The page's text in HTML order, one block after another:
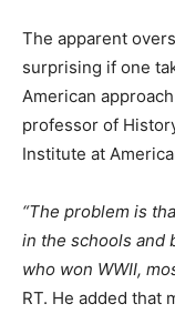
The apparent
surprising if one
American
professor of
Institute at
“The problem is
in the schools and
who won WWII,
RT. He added that